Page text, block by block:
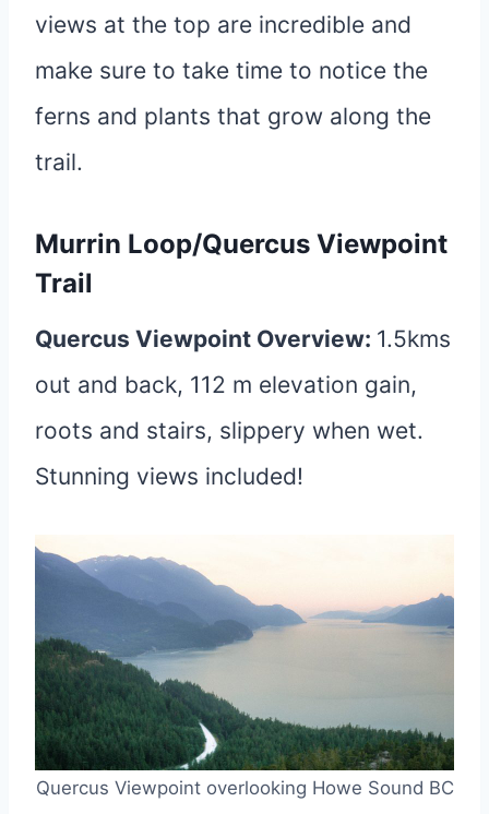
views at the top are incredible and
make sure to take time to notice the
ferns and plants that grow along the
trail.
Murrin Loop/Quercus Viewpoint
Trail
Quercus Viewpoint Overview: 1.5kms
out and back, 112 m elevation gain,
roots and stairs, slippery when wet.
Stunning views included!
Quercus Viewpoint overlooking Howe Sound BC